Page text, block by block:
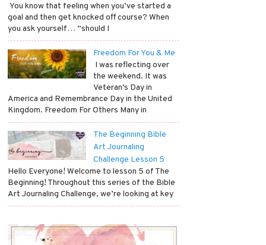
​ You know that feeling when you’ve started a
goal and then get knocked off course? When
you ask yourself… “should I
Freedom For You & Me
​ I was reflecting over
the weekend. It was
Veteran’s Day in
America and Remembrance Day in the United
Kingdom. Freedom For Others Many in
The Beginning Bible
Art Journaling
Challenge Lesson 5
Hello Everyone! Welcome to lesson 5 of The
Beginning! Throughout this series of the Bible
Art Journaling Challenge, we’re looking at key